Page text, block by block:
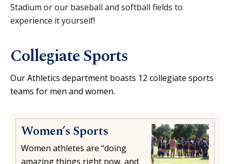
Stadium or our baseball and softball fields to
experience it yourself!
Collegiate Sports
Our Athletics department boasts 12 collegiate sports
teams for men and women.
Women’s Sports
Women athletes are “doing
amazing things right now, and
Hello! Is there
anything I can help
you with today?